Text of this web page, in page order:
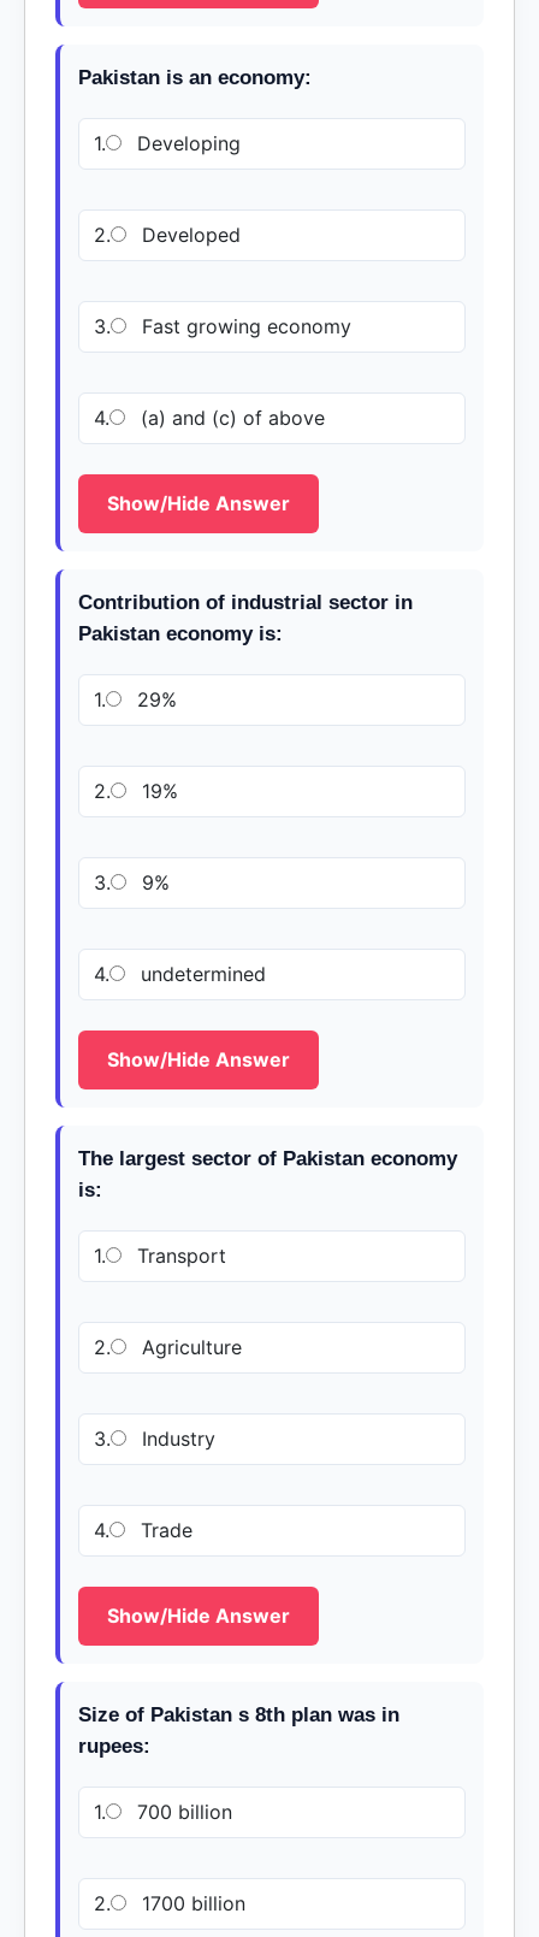
Pakistan is an economy:
1. Developing
2. Developed
3. Fast growing economy
4. (a) and (c) of above
Show/Hide Answer
Contribution of industrial sector in
Pakistan economy is:
1. 29%
2. 19%
3. 9%
4. undetermined
Show/Hide Answer
The largest sector of Pakistan economy
is:
1. Transport
2. Agriculture
3. Industry
4. Trade
Show/Hide Answer
Size of Pakistan s 8th plan was in
rupees:
1. 700 billion
2. 1700 billion